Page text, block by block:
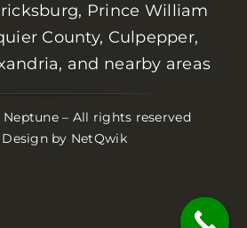
Prince William
County, Culpepper,
and nearby areas
– All rights reserved
by NetQwik